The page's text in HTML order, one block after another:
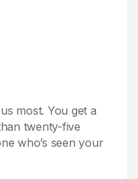
most. You get a
twenty-five
who’s seen your